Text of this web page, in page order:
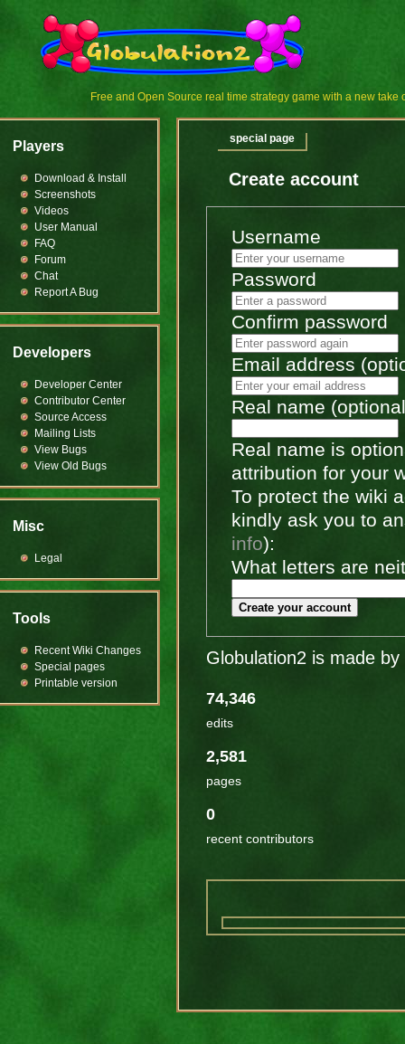
Free and Open Source real time strategy game with a new take
Create account
Username
Password
Confirm password
Email address
Real name
Real name is
attribution for your
To protect the wiki
kindly ask you to
info):
What letters are
Create your account
Globulation2 is made
74,346
edits
2,581
pages
0
recent contributors
special page
Players
Download & Install
Screenshots
Videos
User Manual
FAQ
Forum
Chat
Report A Bug
Developers
Developer Center
Contributor Center
Source Access
Mailing Lists
View Bugs
View Old Bugs
Misc
Legal
Tools
Recent Wiki Changes
Special pages
Printable version